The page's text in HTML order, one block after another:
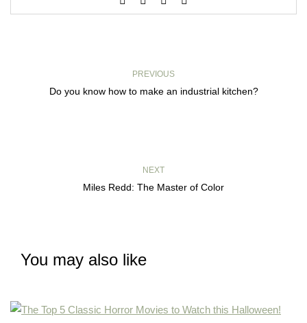
PREVIOUS
Do you know how to make an industrial kitchen?
NEXT
Miles Redd: The Master of Color
You may also like